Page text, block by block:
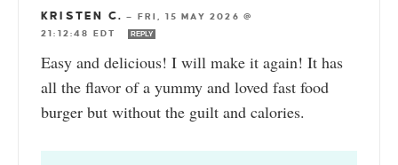
KRISTEN C. — FRI, 15 MAY 2026 @
21:12:48 EDT
REPLY
Easy and delicious! I will make it again! It has
all the flavor of a yummy and loved fast food
burger but without the guilt and calories.